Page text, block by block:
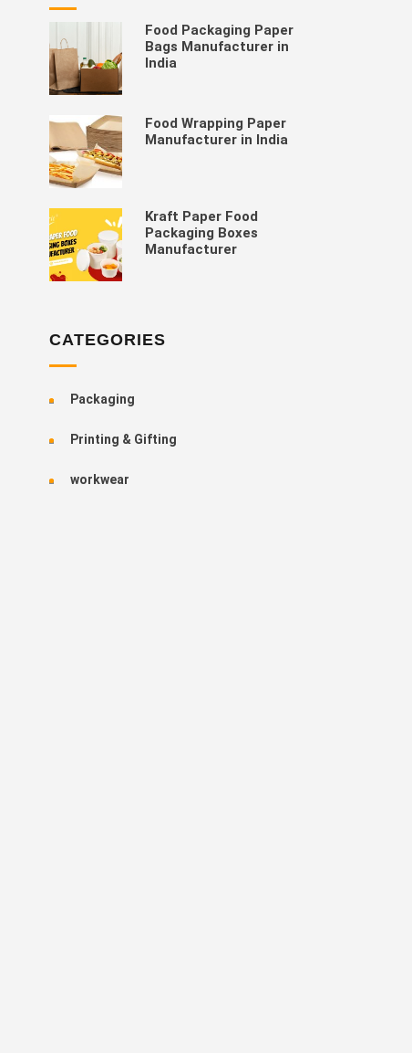
Food Packaging Paper
Bags Manufacturer in
India
Food Wrapping Paper
Manufacturer in India
Kraft Paper Food
Packaging Boxes
Manufacturer
CATEGORIES
Packaging
Printing & Gifting
workwear